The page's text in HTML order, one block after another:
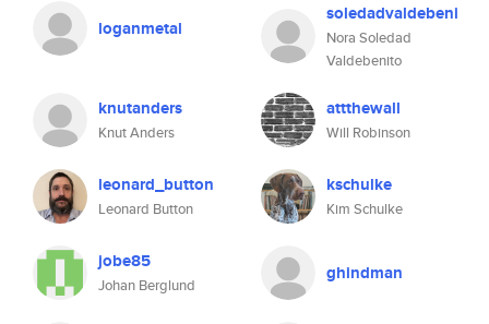
loganmetal
soledadvaldebeni
Nora Soledad
Valdebenito
knutanders
Knut Anders
attthewall
Will Robinson
leonard_button
Leonard Button
kschulke
Kim Schulke
jobe85
Johan Berglund
ghindman